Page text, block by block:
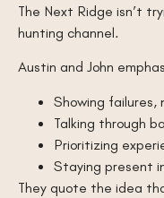
The Next Ridge isn’t
hunting channel.
Austin and John
Showing failures,
Talking through
Prioritizing
Staying present
They quote the idea